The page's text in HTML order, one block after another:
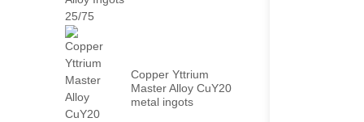
Copper Yttrium
Master Alloy CuY20
metal ingots